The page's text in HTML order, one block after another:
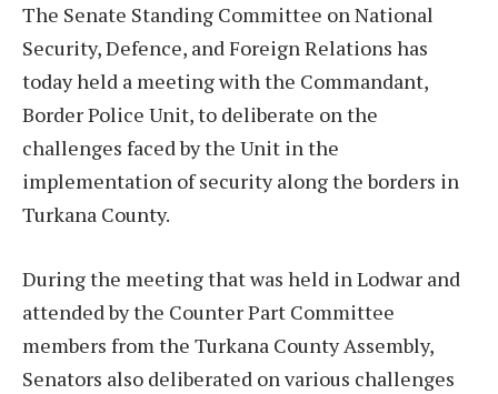
The Senate Standing Committee on National
Security, Defence, and Foreign Relations has
today held a meeting with the Commandant,
Border Police Unit, to deliberate on the
challenges faced by the Unit in the
implementation of security along the borders in
Turkana County.
During the meeting that was held in Lodwar and
attended by the Counter Part Committee
members from the Turkana County Assembly,
Senators also deliberated on various challenges